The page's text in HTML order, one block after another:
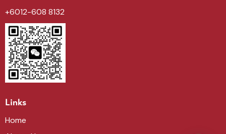
+6012-608 8132
Links
Home